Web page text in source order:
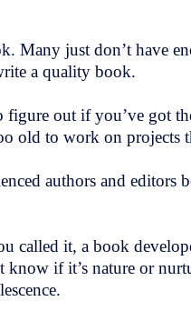
Many just don’t have
a quality book.
out if you’ve got
old to work on projects
authors and
called it, a book
if it’s nature or